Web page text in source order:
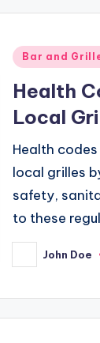
Posted
Bar and
Health
Local
Health
local grilles
safety,
to these
Posted
by
John Doe